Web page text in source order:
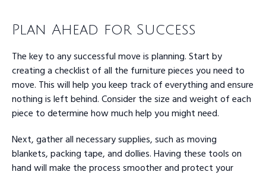
Plan Ahead for Success
The key to any successful move is planning. Start by
creating a checklist of all the furniture pieces you need to
move. This will help you keep track of everything and ensure
nothing is left behind. Consider the size and weight of each
piece to determine how much help you might need.
Next, gather all necessary supplies, such as moving
blankets, packing tape, and dollies. Having these tools on
hand will make the process smoother and protect your